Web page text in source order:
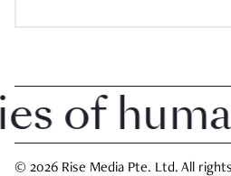
human
© 2026 Rise Media Pte. Ltd. All